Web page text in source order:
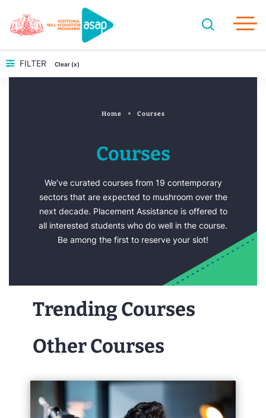
FILTER Clear (x)
Home Courses
Courses
We’ve curated courses from 19 contemporary
sectors that are expected to mushroom over the
next decade. Placement Assistance is offered to
all interested students who do well in the course.
Be among the first to reserve your slot!
Trending Courses
Other Courses